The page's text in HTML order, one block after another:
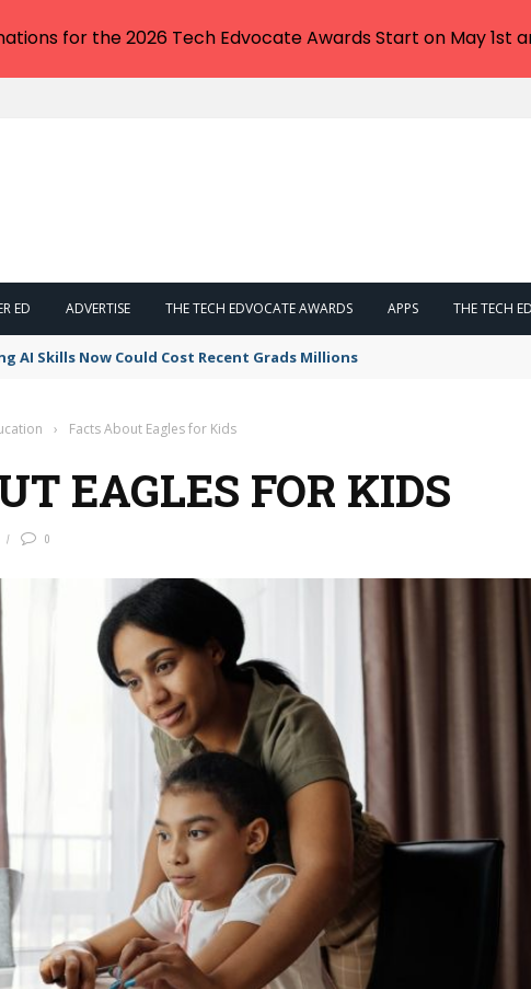
ED ADVERTISE THE TECH EDVOCATE AWARDS APPS THE TECH
AI Skills Now Could Cost Recent Grads Millions
› Facts About Eagles for Kids
EAGLES FOR KIDS
0
for the 2026 Tech Edvocate Awards Start on May 1st